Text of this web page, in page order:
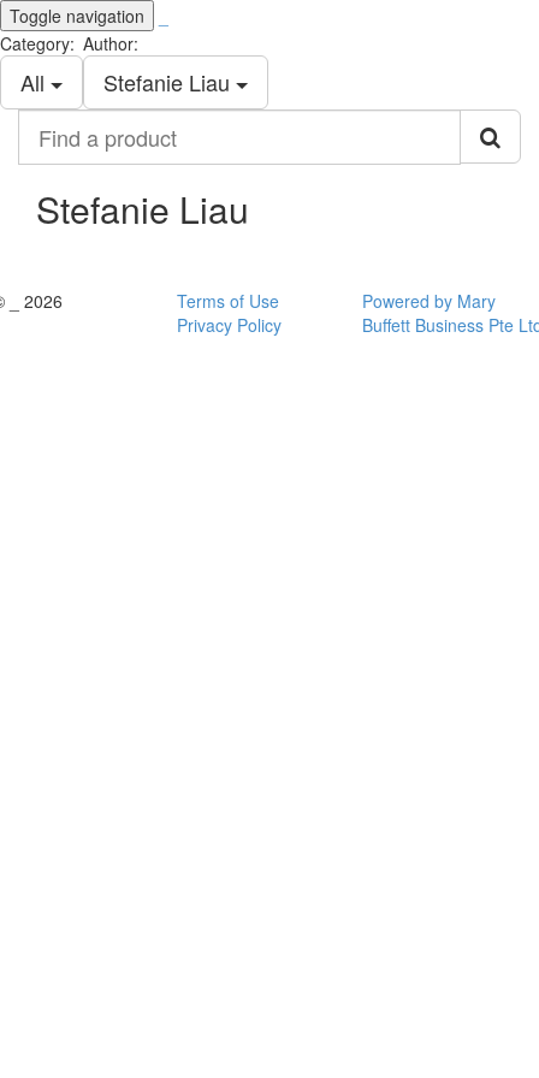
Toggle navigation
Category:
All
Author:
Stefanie Liau
product
Stefanie Liau
_ 2026
Terms of Use
Privacy Policy
Powered by Mary
Buffett Business Pte